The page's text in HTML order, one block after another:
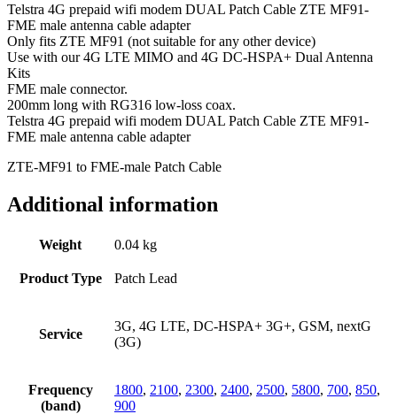
Telstra 4G prepaid wifi modem DUAL Patch Cable ZTE MF91-
FME male antenna cable adapter
Only fits ZTE MF91 (not suitable for any other device)
Use with our 4G LTE MIMO and 4G DC-HSPA+ Dual Antenna
Kits
FME male connector.
200mm long with RG316 low-loss coax.
Telstra 4G prepaid wifi modem DUAL Patch Cable ZTE MF91-
FME male antenna cable adapter
ZTE-MF91 to FME-male Patch Cable
Additional information
Weight 0.04 kg
Product Type Patch Lead
Service
3G, 4G LTE, DC-HSPA+ 3G+, GSM, nextG
(3G)
Frequency
(band)
1800, 2100, 2300, 2400, 2500, 5800, 700, 850,
900